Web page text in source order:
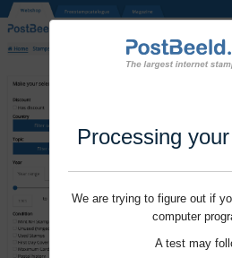
Processing
We are trying to figure out if
computer
A test may